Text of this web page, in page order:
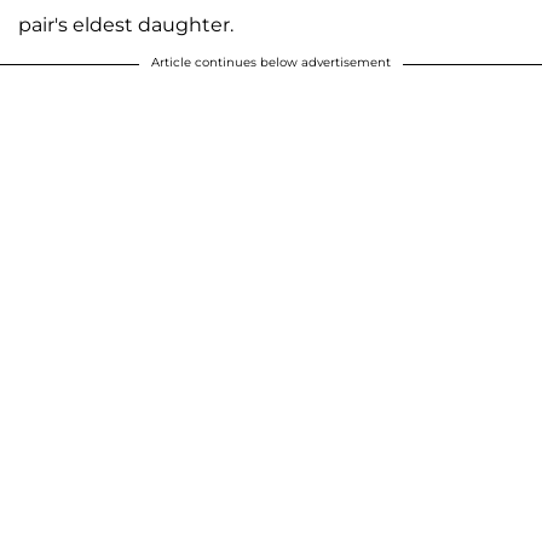
pair's eldest daughter.
Article continues below advertisement